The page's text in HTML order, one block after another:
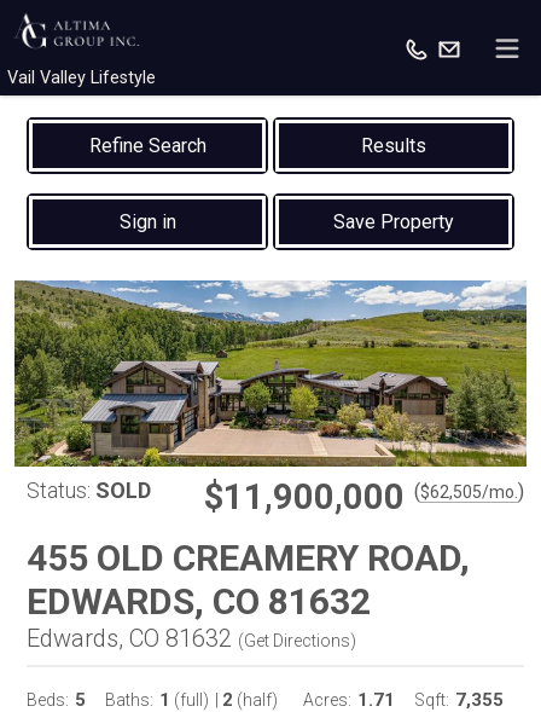
Vail Valley Lifestyle
Results
Sign in Save Property
Status: SOLD $11,900,000 ($62,505/mo. )
455 OLD CREAMERY ROAD,
EDWARDS, CO 81632
Edwards, CO 81632 (Get Directions)
Beds: 5 Baths: 1 (full) 2 (half) Acres: 1.71 Sqft: 7,355